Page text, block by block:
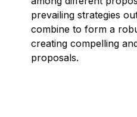
prevailing strategies
combine to form a
creating compelling
proposals.